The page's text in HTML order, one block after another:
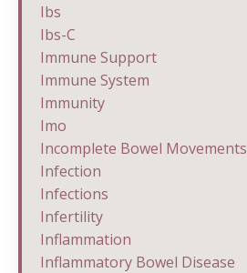
Ibs
Ibs-C
Immune Support
Immune System
Immunity
Imo
Incomplete Bowel Movements
Infection
Infections
Infertility
Inflammation
Inflammatory Bowel Disease